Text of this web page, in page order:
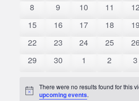
Events
0
8
0
9
0
10
0
11
0
12
0
15
0
16
0
17
0
18
0
19
0
22
0
23
0
24
0
25
0
0
29
0
30
0
1
0
2
0
3
Notice
There were no results found for this
upcoming events.